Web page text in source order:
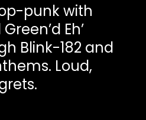
punk with
Eh’
Blink-182 and
Loud,